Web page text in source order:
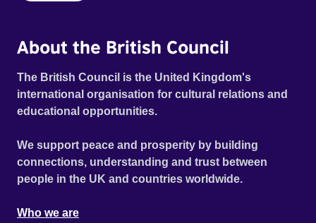
About the British Council
The British Council is the United Kingdom's
international organisation for cultural relations and
educational opportunities.
We support peace and prosperity by building
connections, understanding and trust between
people in the UK and countries worldwide.
Who we are